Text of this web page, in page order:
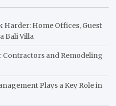
Home Offices, Guest
Bali Villa
and Remodeling
Plays a Key Role in